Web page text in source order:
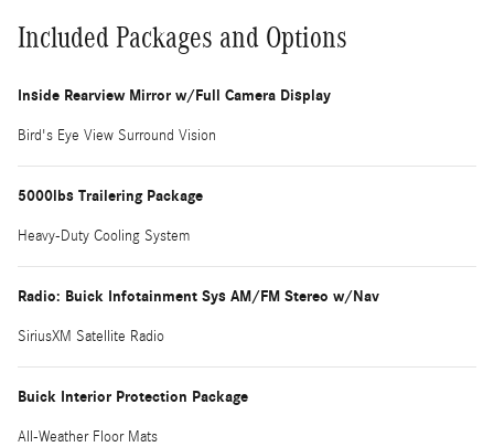
Included Packages and Options
Inside Rearview Mirror w/Full Camera Display
Bird's Eye View Surround Vision
5000lbs Trailering Package
Heavy-Duty Cooling System
Radio: Buick Infotainment Sys AM/FM Stereo w/Nav
SiriusXM Satellite Radio
Buick Interior Protection Package
All-Weather Floor Mats